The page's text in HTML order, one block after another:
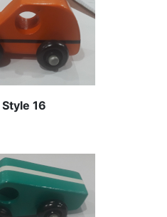
Style 16